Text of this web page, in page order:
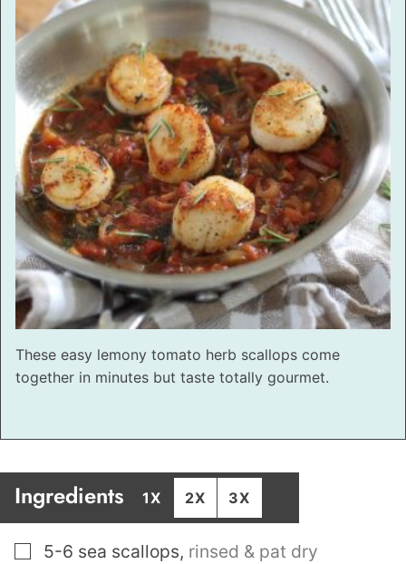
These easy lemony tomato herb scallops come
together in minutes but taste totally gourmet.
Ingredients 1X 2X 3X
▢
5-6 sea scallops, rinsed & pat dry